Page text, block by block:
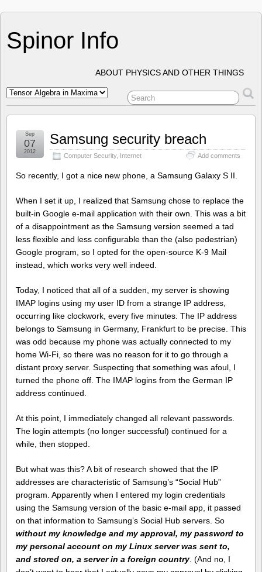
Spinor Info
ABOUT PHYSICS AND OTHER THINGS
Samsung security breach
Computer Security, Internet Add comments
Sep
07
2012
So recently, I got a nice new phone, a Samsung Galaxy S II.
When I set it up, I realized that Samsung chose to replace the
built-in Google e-mail application with their own. This was a bit
of a disappointment as the Samsung version seemed a tad
less flexible and less configurable than the (also pedestrian)
Google program, so I opted for the open-source K-9 Mail
instead, which works very well indeed.
Today, I noticed that all of a sudden, my server is showing
IMAP logins using my user ID from a strange IP address,
occurring like clockwork, every five minutes. The IP address
belongs to Samsung in Germany, Frankfurt to be precise. This
was odd because my phone was actually connected to my
home Wi-Fi, so there was no reason for it to go through a
distant proxy server. Suspecting that something was afoul, I
turned the phone off. The IMAP logins from the German IP
address continued.
At this point, I immediately changed all relevant passwords.
The login attempts (no longer successful) continued for a
while, then stopped.
But what was this? A bit of research showed that the IP
addresses are characteristic of Samsung’s “Social Hub”
program. Apparently when I entered my login credentials
using the Samsung version of the basic e-mail app, it passed
on that information to Samsung’s Social Hub servers. So
without my knowledge and my approval, my password to
my personal account on my Linux server was sent to,
and stored on, a server in a foreign country. (And no, I